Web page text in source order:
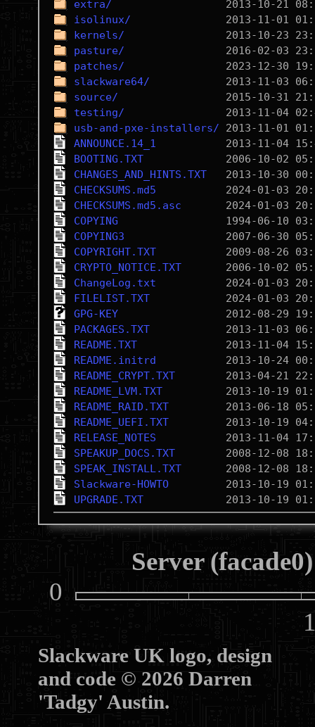
extra/
isolinux/
kernels/
pasture/
patches/
slackware64/
source/
testing/
usb-and-pxe-installers/
ANNOUNCE.14_1
BOOTING.TXT
CHANGES_AND_HINTS.TXT
CHECKSUMS.md5
CHECKSUMS.md5.asc
COPYING
COPYING3
COPYRIGHT.TXT
CRYPTO_NOTICE.TXT
ChangeLog.txt
FILELIST.TXT
GPG-KEY
PACKAGES.TXT
README.TXT
README.initrd
README_CRYPT.TXT
README_LVM.TXT
README_RAID.TXT
README_UEFI.TXT
RELEASE_NOTES
SPEAKUP_DOCS.TXT
SPEAK_INSTALL.TXT
Slackware-HOWTO
UPGRADE.TXT
Server
0
Slackware UK logo, design
and code © 2026 Darren
'Tadgy' Austin.